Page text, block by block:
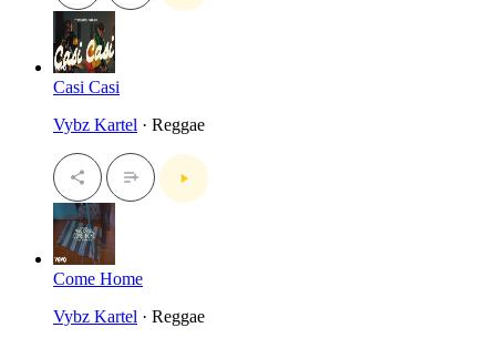
Casi Casi
Vybz Kartel · Reggae
Come Home
Vybz Kartel · Reggae